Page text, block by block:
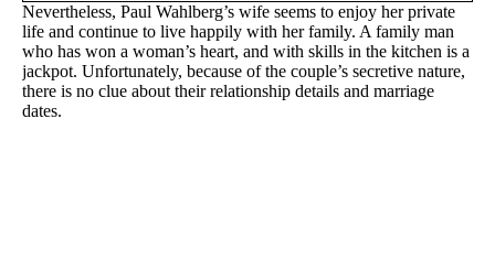
Nevertheless, Paul Wahlberg’s wife seems to enjoy her private
life and continue to live happily with her family. A family man
who has won a woman’s heart, and with skills in the kitchen is a
jackpot. Unfortunately, because of the couple’s secretive nature,
there is no clue about their relationship details and marriage
dates.